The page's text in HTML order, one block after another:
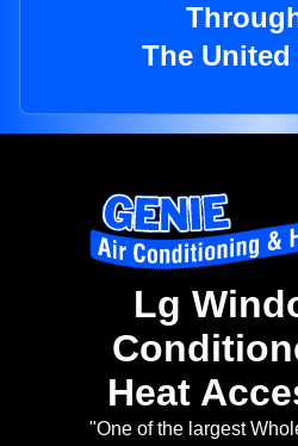
The United
Lg
Heat
"One of the largest